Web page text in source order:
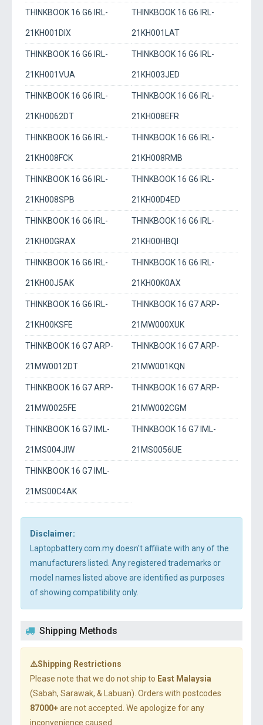
THINKBOOK 16 G6 IRL-
21KH001DIX
THINKBOOK 16 G6 IRL-
21KH001LAT
THINKBOOK 16 G6 IRL-
21KH001VUA
THINKBOOK 16 G6 IRL-
21KH003JED
THINKBOOK 16 G6 IRL-
21KH0062DT
THINKBOOK 16 G6 IRL-
21KH008EFR
THINKBOOK 16 G6 IRL-
21KH008FCK
THINKBOOK 16 G6 IRL-
21KH008RMB
THINKBOOK 16 G6 IRL-
21KH008SPB
THINKBOOK 16 G6 IRL-
21KH00D4ED
THINKBOOK 16 G6 IRL-
21KH00GRAX
THINKBOOK 16 G6 IRL-
21KH00HBQI
THINKBOOK 16 G6 IRL-
21KH00J5AK
THINKBOOK 16 G6 IRL-
21KH00K0AX
THINKBOOK 16 G6 IRL-
21KH00KSFE
THINKBOOK 16 G7 ARP-
21MW000XUK
THINKBOOK 16 G7 ARP-
21MW0012DT
THINKBOOK 16 G7 ARP-
21MW001KQN
THINKBOOK 16 G7 ARP-
21MW0025FE
THINKBOOK 16 G7 ARP-
21MW002CGM
THINKBOOK 16 G7 IML-
21MS004JIW
THINKBOOK 16 G7 IML-
21MS0056UE
THINKBOOK 16 G7 IML-
21MS00C4AK
Disclaimer:
Laptopbattery.com.my doesn't affiliate with any of the
manufacturers listed. Any registered trademarks or
model names listed above are identified as purposes
of showing compatibility only.
Shipping Methods
⚠️Shipping Restrictions
Please note that we do not ship to East Malaysia
(Sabah, Sarawak, & Labuan). Orders with postcodes
87000+are not accepted. We apologize for any
inconvenience caused.